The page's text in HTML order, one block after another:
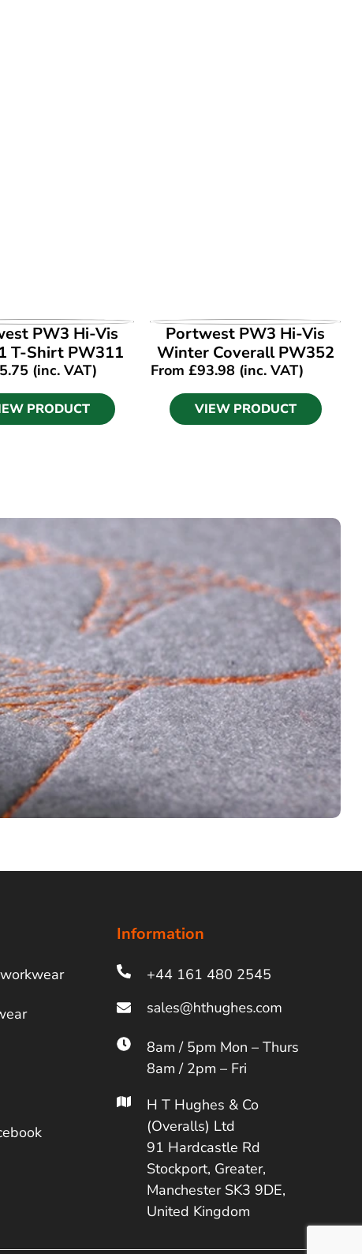
PRODUCT
PW3 Hi-Vis
T-Shirt PW311
(inc. VAT)
PRODUCT
VIEW PRODUCT
Portwest PW3 Hi-Vis
Winter Coverall PW352
From£93.98 (inc. VAT)
VIEW PRODUCT
Information
+44 161 480 2545
8am / 5pm Mon – Thurs
8am / 2pm – Fri
H T Hughes & Co
(Overalls) Ltd
91 Hardcastle Rd
Stockport, Greater,
Manchester SK3 9DE,
United Kingdom